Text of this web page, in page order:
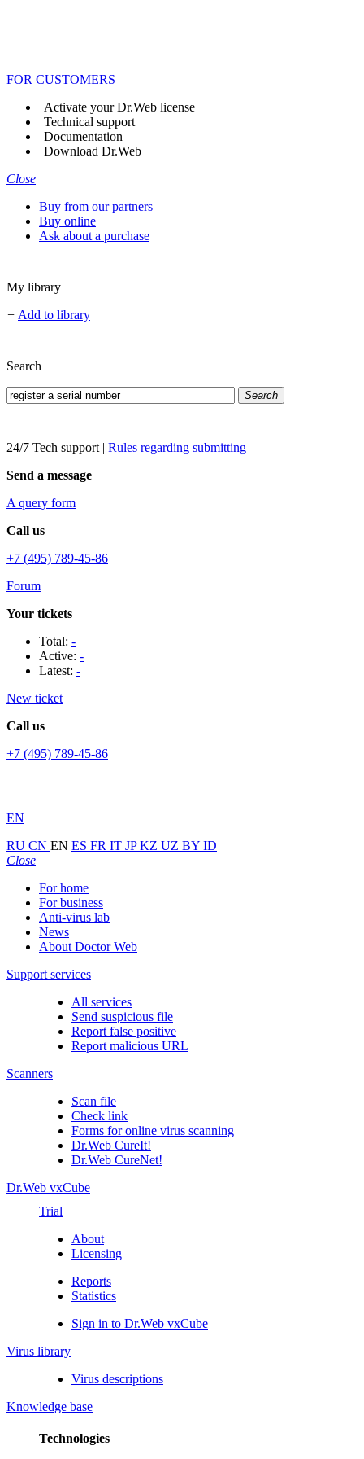
FOR CUSTOMERS
Activate your Dr.Web license
Technical support
Documentation
Download Dr.Web
Close
Buy from our partners
Buy online
Ask about a purchase
My library
+ Add to library
Search
Search
24/7 Tech support | Rules regarding submitting
Send a message
A query form
Call us
+7 (495) 789-45-86
Forum
Your tickets
Total: -
Active: -
Latest: -
New ticket
Call us
+7 (495) 789-45-86
EN
RU CN EN ES FR IT JPKZ UZ BY ID
Close
For home
For business
Anti-virus lab
News
About Doctor Web
Support services
All services
Send suspicious file
Report false positive
Report malicious URL
Scanners
Scan file
Check link
Forms for online virus scanning
Dr.Web CureIt!
Dr.Web CureNet!
Dr.Web vxCube
Trial
About
Licensing
Reports
Statistics
Sign in to Dr.Web vxCube
Virus library
Virus descriptions
Knowledge base
Technologies